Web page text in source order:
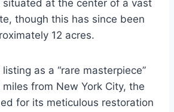
situated at the center of a vast
though this has since been
12 acres.
as a “rare masterpiece”
from New York City, the
for its meticulous restoration